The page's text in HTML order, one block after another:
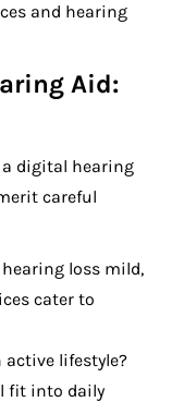
and hearing
Aid:
a digital hearing
careful
hearing loss mild,
cater to
active lifestyle?
fit into daily